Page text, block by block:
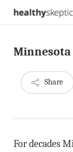
Skip
content
Minnesota
Share
For decades